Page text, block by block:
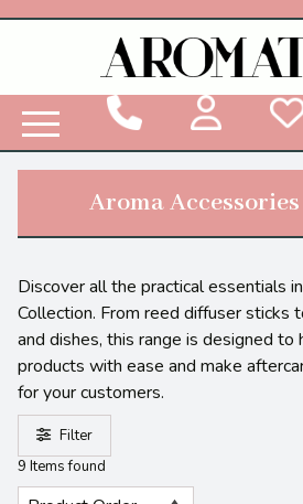
Aroma
Discover all the practical essentials
Collection. From reed diffuser sticks
and dishes, this range is designed to
products with ease and make
for your customers.
Filter
9 Items found